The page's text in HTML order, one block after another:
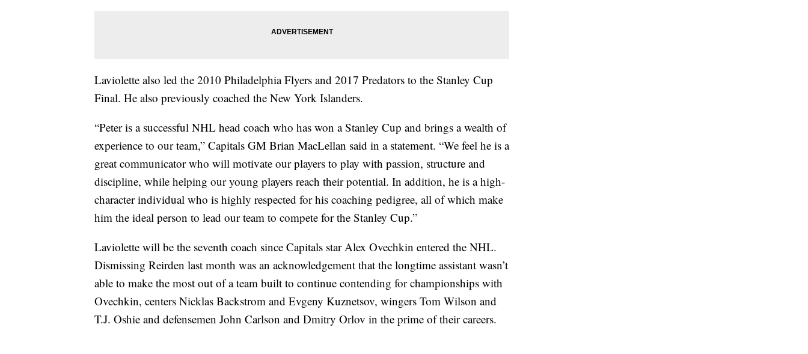
Laviolette also led the 2010 Philadelphia Flyers and 2017 Predators to the Stanley Cup
Final. He also previously coached the New York Islanders.
“Peter is a successful NHL head coach who has won a Stanley Cup and brings a wealth of
experience to our team,” Capitals GM Brian MacLellan said in a statement. “We feel he is a
great communicator who will motivate our players to play with passion, structure and
discipline, while helping our young players reach their potential. In addition, he is a high-
character individual who is highly respected for his coaching pedigree, all of which make
him the ideal person to lead our team to compete for the Stanley Cup.”
Laviolette will be the seventh coach since Capitals star Alex Ovechkin entered the NHL.
Dismissing Reirden last month was an acknowledgement that the longtime assistant wasn’t
able to make the most out of a team built to continue contending for championships with
Ovechkin, centers Nicklas Backstrom and Evgeny Kuznetsov, wingers Tom Wilson and
T.J. Oshie and defensemen John Carlson and Dmitry Orlov in the prime of their careers.